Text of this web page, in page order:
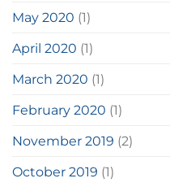
May 2020 (1)
April 2020 (1)
March 2020 (1)
February 2020 (1)
November 2019 (2)
October 2019 (1)